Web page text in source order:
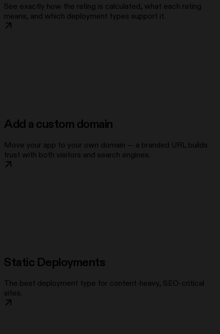
See exactly how the rating is calculated, what each rating
means, and which deployment types support it.
Add a custom domain
Move your app to your own domain — a branded URL builds
trust with both visitors and search engines.
Static Deployments
The best deployment type for content-heavy, SEO-critical
sites.